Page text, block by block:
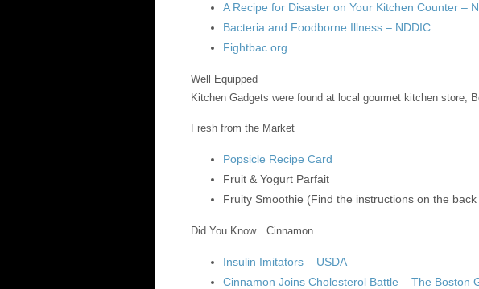
A Recipe for Disaster on Your Kitchen Counter –
Bacteria and Foodborne Illness – NDDIC
Fightbac.org
Well Equipped
Kitchen Gadgets were found at local gourmet kitchen store,
Fresh from the Market
Popsicle Recipe Card
Fruit & Yogurt Parfait
Fruity Smoothie (Find the instructions on the
Did You Know…Cinnamon
Insulin Imitators – USDA
Cinnamon Joins Cholesterol Battle – The Boston